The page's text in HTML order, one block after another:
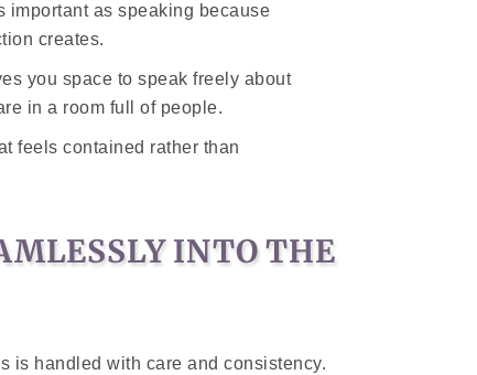
important as speaking because
creates.
you space to speak freely about
in a room full of people.
feels contained rather than
INTO THE
is handled with care and consistency.